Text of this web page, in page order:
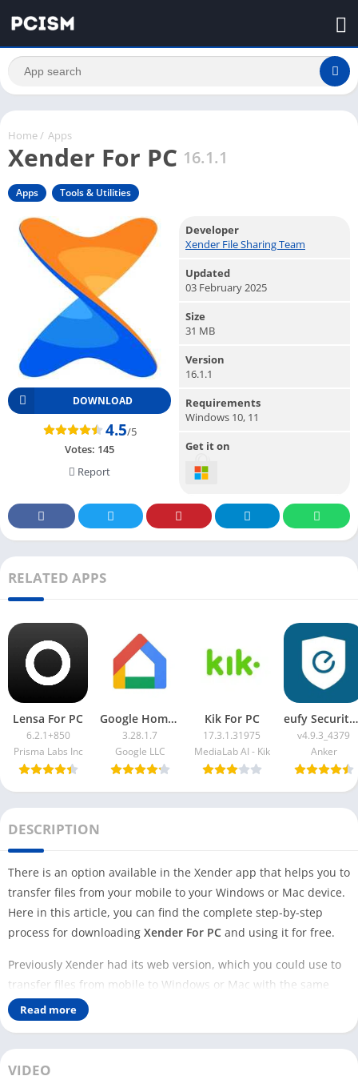
Home / Apps
Xender For PC 16.1.1
Apps Tools & Utilities
DOWNLOAD
4.5/5
Votes: 145
Report
Developer
Xender File Sharing Team
Updated
03 February 2025
Size
31 MB
Version
16.1.1
Requirements
Windows 10, 11
Get it on
RELATED APPS
Lensa For PC
6.2.1+850
Prisma Labs Inc
Google Home App For PC
3.28.1.7
Google LLC
Kik For PC
17.3.1.31975
MediaLab AI - Kik
eufy Security App For PC
v4.9.3_4379
Anker
DESCRIPTION
There is an option available in the Xender app that helps you to
transfer files from your mobile to your Windows or Mac device.
Here in this article, you can find the complete step-by-step
process for downloading Xender For PC and using it for free.
Previously Xender had its web version, which you could use to
transfer files from mobile to Windows or Mac with the same
wifi network. But now, developers have provided an inbuilt
option to use this feature and closed their Xender web website.
Read more
VIDEO